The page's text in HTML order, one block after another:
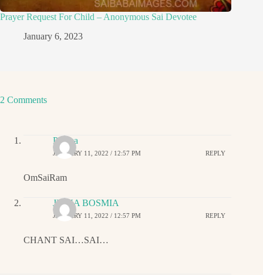
Prayer Request For Child – Anonymous Sai Devotee
January 6, 2023
2 Comments
Padma
JANUARY 11, 2022 / 12:57 PM REPLY
OmSaiRam
JIGNA BOSMIA
JANUARY 11, 2022 / 12:57 PM REPLY
CHANT SAI…SAI…